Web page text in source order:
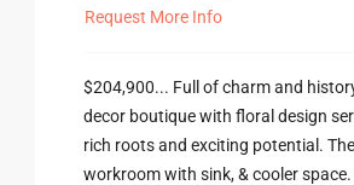
Request More Info
$204,900... Full of charm and
decor boutique with floral design
rich roots and exciting potential.
workroom with sink, & cooler